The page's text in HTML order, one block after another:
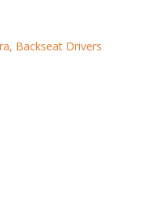
Backseat Drivers